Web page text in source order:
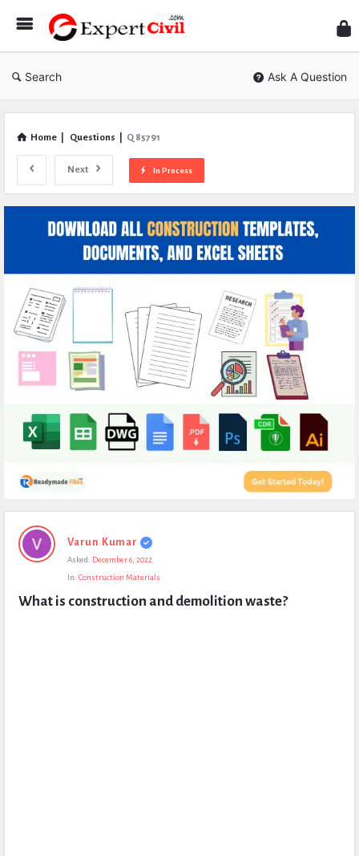
Civil
Search Ask A Question
Home Questions Q 85791
Next In Process
Expert
Civil
Questions
Varun Kumar
Asked: December 6, 2022
In: Construction Materials
What is construction and demolition waste?